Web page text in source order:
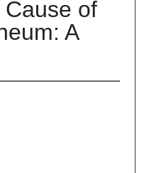
of
A